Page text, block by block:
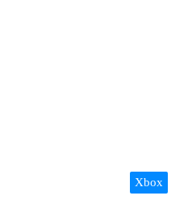
Xbox